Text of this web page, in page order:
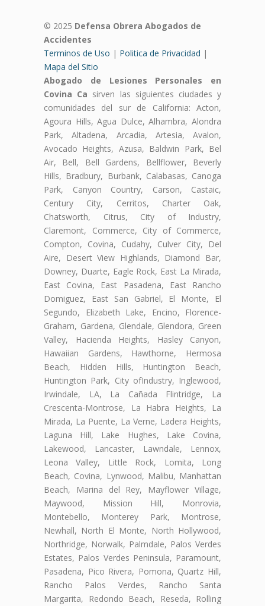
© 2025 Defensa Obrera Abogados de
Accidentes
Terminos de Uso | Politica de Privacidad |
Mapa del Sitio
Abogado de Lesiones Personales en
Covina Ca sirven las siguientes ciudades y
comunidades del sur de California: Acton,
Agoura Hills, Agua Dulce, Alhambra, Alondra
Park, Altadena, Arcadia, Artesia, Avalon,
Avocado Heights, Azusa, Baldwin Park, Bel
Air, Bell, Bell Gardens, Bellflower, Beverly
Hills, Bradbury, Burbank, Calabasas, Canoga
Park, Canyon Country, Carson, Castaic,
Century City, Cerritos, Charter Oak,
Chatsworth, Citrus, City of Industry,
Claremont, Commerce, City of Commerce,
Compton, Covina, Cudahy, Culver City, Del
Aire, Desert View Highlands, Diamond Bar,
Downey, Duarte, Eagle Rock, East La Mirada,
East Covina, East Pasadena, East Rancho
Domiguez, East San Gabriel, El Monte, El
Segundo, Elizabeth Lake, Encino, Florence-
Graham, Gardena, Glendale, Glendora, Green
Valley, Hacienda Heights, Hasley Canyon,
Hawaiian Gardens, Hawthorne, Hermosa
Beach, Hidden Hills, Huntington Beach,
Huntington Park, City ofIndustry, Inglewood,
Irwindale, LA, La Cañada Flintridge, La
Crescenta-Montrose, La Habra Heights, La
Mirada, La Puente, La Verne, Ladera Heights,
Laguna Hill, Lake Hughes, Lake Covina,
Lakewood, Lancaster, Lawndale, Lennox,
Leona Valley, Little Rock, Lomita, Long
Beach, Covina, Lynwood, Malibu, Manhattan
Beach, Marina del Rey, Mayflower Village,
Maywood, Mission Hill, Monrovia,
Montebello, Monterey Park, Montrose,
Newhall, North El Monte, North Hollywood,
Northridge, Norwalk, Palmdale, Palos Verdes
Estates, Palos Verdes Peninsula, Paramount,
Pasadena, Pico Rivera, Pomona, Quartz Hill,
Rancho Palos Verdes, Rancho Santa
Margarita, Redondo Beach, Reseda, Rolling